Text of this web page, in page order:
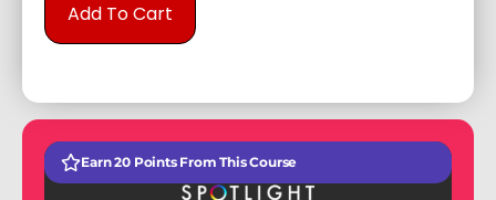
Add To Cart
Earn 20 Points From This Course